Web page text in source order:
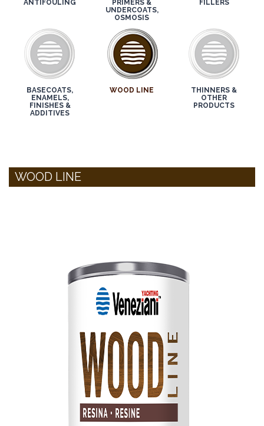
ANTIFOULING
PRIMERS &
UNDERCOATS,
OSMOSIS
FILLERS
BASECOATS,
ENAMELS,
FINISHES &
ADDITIVES
WOOD LINE
THINNERS &
OTHER
PRODUCTS
WOOD LINE